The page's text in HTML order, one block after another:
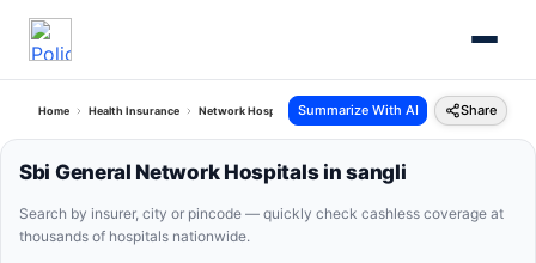
Home Health Insurance Network Hospitals Sbi General Sangli Maharashtra
Summarize With AI Share
Sbi General Network Hospitals in sangli
Search by insurer, city or pincode — quickly check cashless coverage at
thousands of hospitals nationwide.